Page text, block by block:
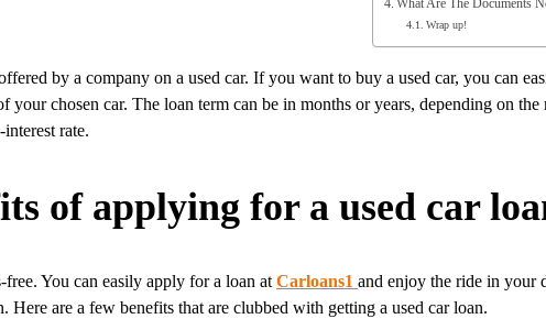
What Are The Documents
Wrap up!
by a company on a used car. If you want to buy a used car, you can
chosen car. The loan term can be in months or years, depending on
rate.
of applying for a used car
free. You can easily apply for a loan at Carloans1 and enjoy the ride in your
are a few benefits that are clubbed with getting a used car loan.